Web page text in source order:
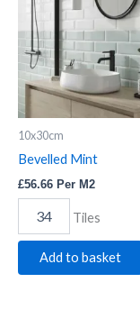
10x30cm
Bevelled Mint
£56.66 Per M2
Tiles
Add to basket